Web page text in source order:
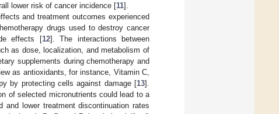
lower risk of cancer incidence [11].
and treatment outcomes experienced
drugs used to destroy cancer
effects [12]. The interactions between
as dose, localization, and metabolism of
supplements during chemotherapy and
as antioxidants, for instance, Vitamin C,
by protecting cells against damage [13].
of selected micronutrients could lead to a
lower treatment discontinuation rates